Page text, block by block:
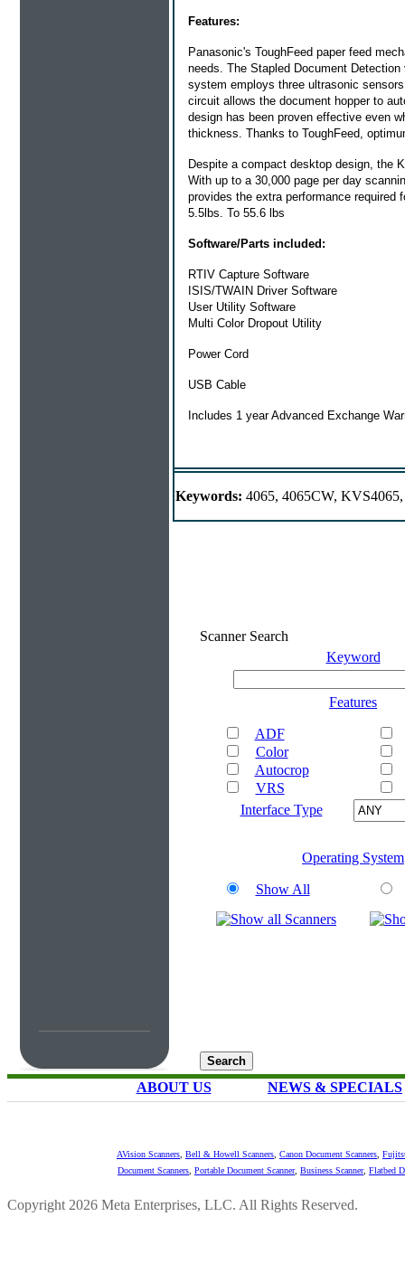
Features:
Panasonic's ToughFeed paper feed
needs. The Stapled Document
system employs three ultrasonic
circuit allows the document hopper to
design has been proven effective even
thickness. Thanks to ToughFeed,
Despite a compact desktop design, the
With up to a 30,000 page per day
provides the extra performance required
5.5lbs. To 55.6 lbs
Software/Parts included:
RTIV Capture Software
ISIS/TWAIN Driver Software
User Utility Software
Multi Color Dropout Utility
Power Cord
USB Cable
Includes 1 year Advanced Exchange
Keywords: 4065, 4065CW,
Scanner Search
Keyword
Features
ADF
Color
Autocrop
VRS
Interface Type
Operating System
Show All
ABOUT US NEWS & SPECIALS
AVision Scanners Bell & Howell Scanners Canon Document Scanners
Document Scanners Portable Document Scanner, Business Scanner, Flatbed
Copyright 2026 Meta Enterprises, LLC. All Rights Reserved.